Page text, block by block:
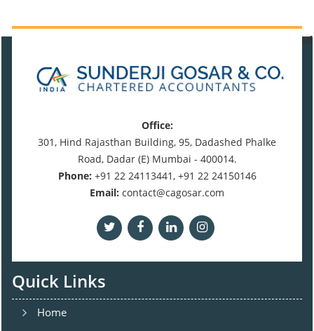
Times Visited
Office:
301, Hind Rajasthan Building, 95, Dadashed Phalke
Road, Dadar (E) Mumbai - 400014.
Phone: +91 22 24113441, +91 22 24150146
Email: contact@cagosar.com
Quick Links
Home